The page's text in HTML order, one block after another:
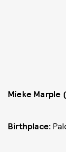
Mieke Marple
Birthplace: